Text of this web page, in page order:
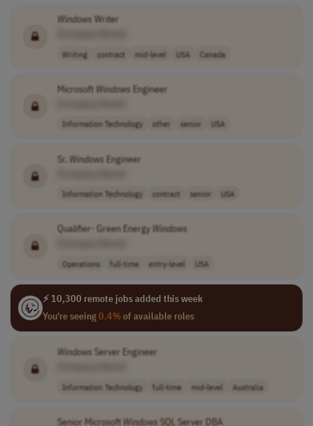
Windows Writer
Writing contract mid-level USA Canada
Microsoft Windows Engineer
Information Technology other senior USA
Sr. Windows Engineer
Information Technology contract senior USA
Qualifier- Green Energy Windows
Operations full-time entry-level USA
⚡ 10,300 remote jobs added this week
You're seeing0.4%of available roles
Windows Server Engineer
Information Technology full-time mid-level Australia
Senior Microsoft Windows SQL Server DBA